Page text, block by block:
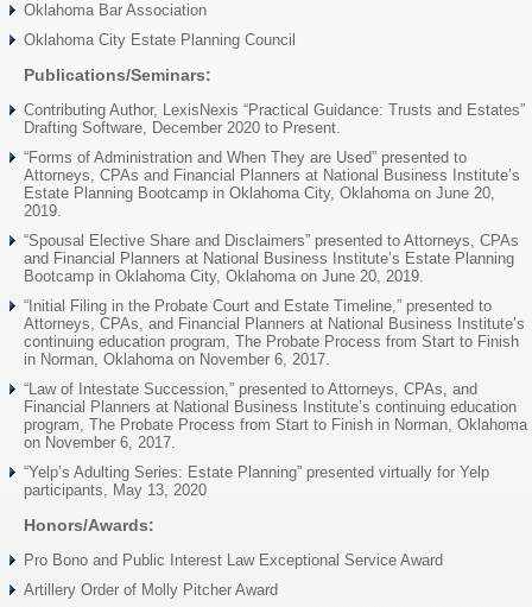
Oklahoma Bar Association
Oklahoma City Estate Planning Council
Publications/Seminars:
Contributing Author, LexisNexis “Practical Guidance: Trusts and Estates”
Drafting Software, December 2020 to Present.
“Forms of Administration and When They are Used” presented to
Attorneys, CPAs and Financial Planners at National Business Institute’s
Estate Planning Bootcamp in Oklahoma City, Oklahoma on June 20,
2019.
“Spousal Elective Share and Disclaimers” presented to Attorneys, CPAs
and Financial Planners at National Business Institute’s Estate Planning
Bootcamp in Oklahoma City, Oklahoma on June 20, 2019.
“Initial Filing in the Probate Court and Estate Timeline,” presented to
Attorneys, CPAs, and Financial Planners at National Business Institute’s
continuing education program, The Probate Process from Start to Finish
in Norman, Oklahoma on November 6, 2017.
“Law of Intestate Succession,” presented to Attorneys, CPAs, and
Financial Planners at National Business Institute’s continuing education
program, The Probate Process from Start to Finish in Norman, Oklahoma
on November 6, 2017.
“Yelp’s Adulting Series: Estate Planning” presented virtually for Yelp
participants, May 13, 2020
Honors/Awards:
Pro Bono and Public Interest Law Exceptional Service Award
Artillery Order of Molly Pitcher Award